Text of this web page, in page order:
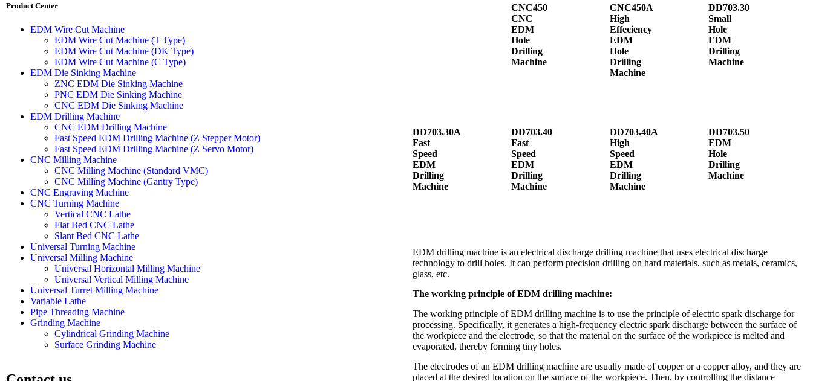
Product Center
EDM Wire Cut Machine
EDM Wire Cut Machine (T Type)
EDM Wire Cut Machine (DK Type)
EDM Wire Cut Machine (C Type)
EDM Die Sinking Machine
ZNC EDM Die Sinking Machine
PNC EDM Die Sinking Machine
CNC EDM Die Sinking Machine
EDM Drilling Machine
CNC EDM Drilling Machine
Fast Speed EDM Drilling Machine (Z Stepper Motor)
Fast Speed EDM Drilling Machine (Z Servo Motor)
CNC Milling Machine
CNC Milling Machine (Standard VMC)
CNC Milling Machine (Gantry Type)
CNC Engraving Machine
CNC Turning Machine
Vertical CNC Lathe
Flat Bed CNC Lathe
Slant Bed CNC Lathe
Universal Turning Machine
Universal Milling Machine
Universal Horizontal Milling Machine
Universal Vertical Milling Machine
Universal Turret Milling Machine
Variable Lathe
Pipe Threading Machine
Grinding Machine
Cylindrical Grinding Machine
Surface Grinding Machine
CNC450
CNC
EDM
Hole
Drilling
Machine
CNC450A
High
Effeciency
EDM
Hole
Drilling
Machine
DD703.30
Small
Hole
EDM
Drilling
Machine
DD703.30A
Fast
Speed
EDM
Drilling
Machine
DD703.40
Fast
Speed
EDM
Drilling
Machine
DD703.40A
High
Speed
EDM
Drilling
Machine
DD703.50
EDM
Hole
Drilling
Machine
EDM drilling machine is an electrical discharge drilling machine that uses electrical discharge
technology to drill holes. It can perform precision drilling on hard materials, such as metals, ceramics,
glass, etc.
The working principle of EDM drilling machine:
The working principle of EDM drilling machine is to use the principle of electric spark discharge for
processing. Specifically, it generates a high-frequency electric spark discharge between the surface of
the workpiece and the electrode, so that the material on the surface of the workpiece is melted and
evaporated, thereby forming tiny holes.
The electrodes of an EDM drilling machine are usually made of copper or a copper alloy, and they are
placed at the desired location on the surface of the workpiece. Then, by controlling the distance